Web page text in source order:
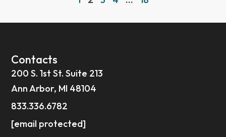
Contacts
200 S. 1st St. Suite 213
Ann Arbor, MI 48104
833.336.6782
[email protected]